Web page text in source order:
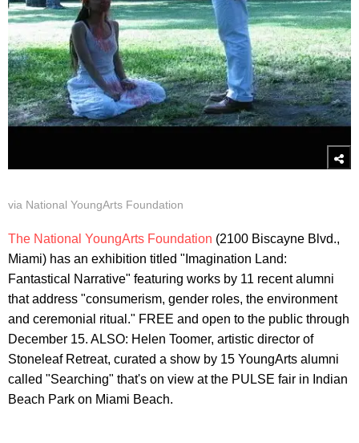
via National YoungArts Foundation
The National YoungArts Foundation (2100 Biscayne Blvd.,
Miami) has an exhibition titled "Imagination Land:
Fantastical Narrative" featuring works by 11 recent alumni
that address "consumerism, gender roles, the environment
and ceremonial ritual." FREE and open to the public through
December 15. ALSO: Helen Toomer, artistic director of
Stoneleaf Retreat, curated a show by 15 YoungArts alumni
called "Searching" that's on view at the PULSE fair in Indian
Beach Park on Miami Beach.